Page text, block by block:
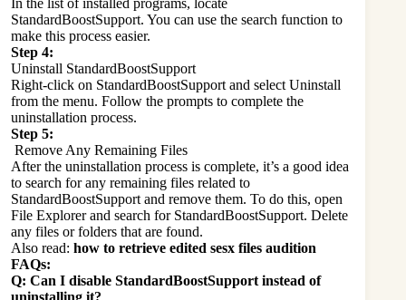
StandardBoostSupport. You can use the search function to
make this process easier.
Step 4:
Uninstall StandardBoostSupport
Right-click on StandardBoostSupport and select Uninstall
from the menu. Follow the prompts to complete the
uninstallation process.
Step 5:
Remove Any Remaining Files
After the uninstallation process is complete, it’s a good idea
to search for any remaining files related to
StandardBoostSupport and remove them. To do this, open
File Explorer and search for StandardBoostSupport. Delete
any files or folders that are found.
Also read: how to retrieve edited sesx files audition
FAQs:
Q: Can I disable StandardBoostSupport instead of
uninstalling it?